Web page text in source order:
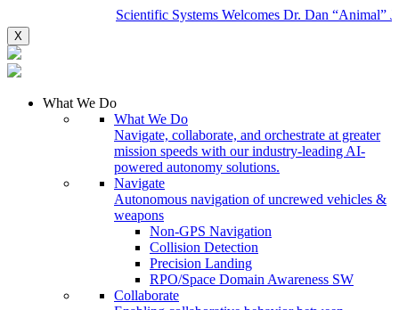
Scientific Systems Welcomes Dr. Dan “Animal”
X
What We Do
What We Do
Navigate, collaborate, and orchestrate at greater
mission speeds with our industry-leading AI-
powered autonomy solutions.
Navigate
Autonomous navigation of uncrewed vehicles &
weapons
Non-GPS Navigation
Collision Detection
Precision Landing
RPO/Space Domain Awareness SW
Collaborate